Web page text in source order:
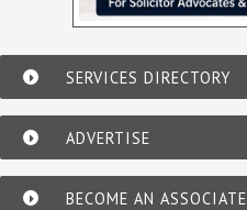
SERVICES DIRECTORY
ADVERTISE
BECOME AN ASSOCIATE